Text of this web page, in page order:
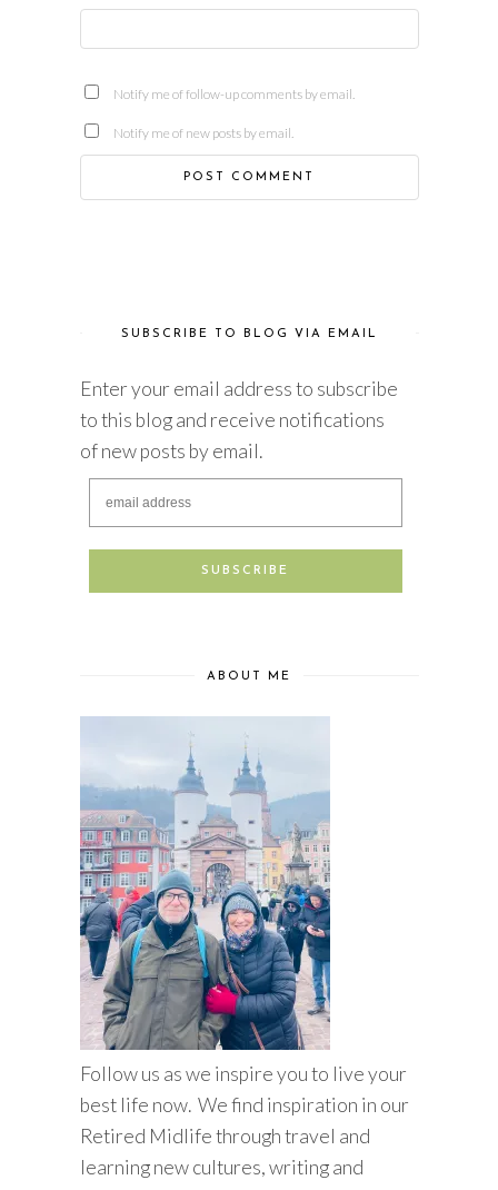
Notify me of follow-up comments by email.
Notify me of new posts by email.
SUBSCRIBE TO BLOG VIA EMAIL
Enter your email address to subscribe
to this blog and receive notifications
of new posts by email.
ABOUT ME
Follow us as we inspire you to live your
best life now. We find inspiration in our
Retired Midlife through travel and
learning new cultures, writing and